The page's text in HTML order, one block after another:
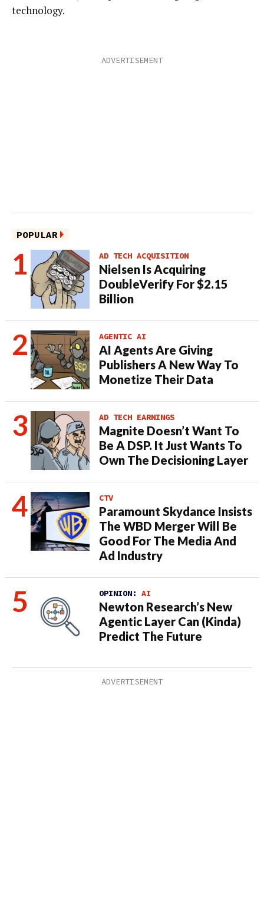
technology.
POPULAR
AD TECH ACQUISITION
Nielsen Is Acquiring
DoubleVerify For $2.15
Billion
AGENTIC AI
AI Agents Are Giving
Publishers A New Way To
Monetize Their Data
AD TECH EARNINGS
Magnite Doesn’t Want To
Be A DSP. It Just Wants To
Own The Decisioning Layer
CTV
Paramount Skydance Insists
The WBD Merger Will Be
Good For The Media And
Ad Industry
OPINION: AI
Newton Research’s New
Agentic Layer Can (Kinda)
Predict The Future